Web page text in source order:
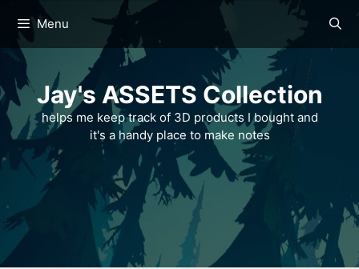
content
Menu
Jay's ASSETS Collection
helps me keep track of 3D products I bought and
it's a handy place to make notes